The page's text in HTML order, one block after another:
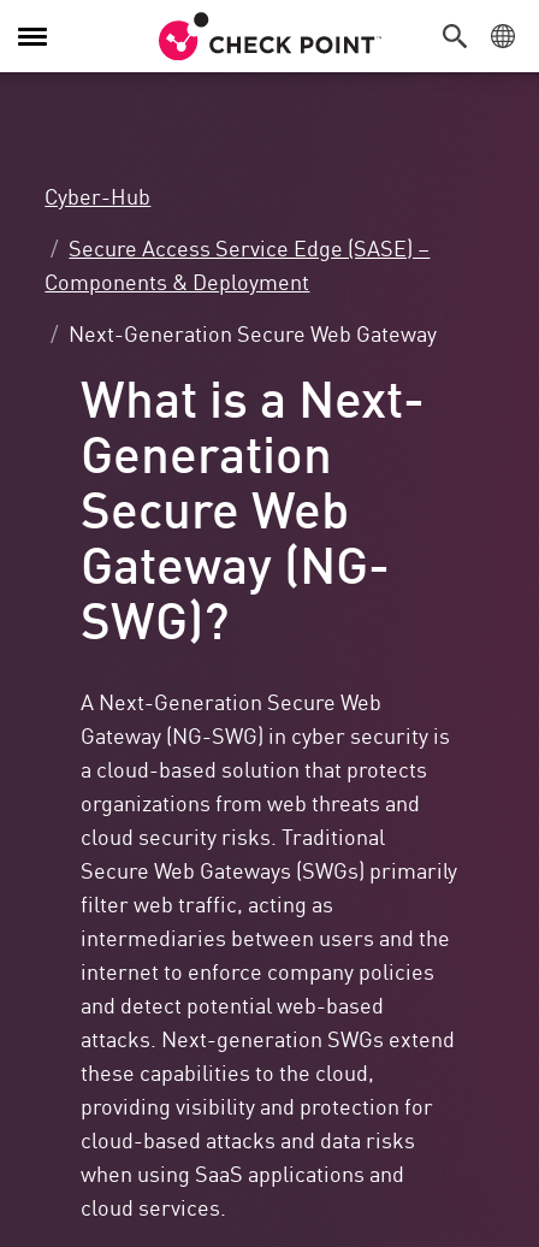
Navigation
umschalten
Cyber-Hub
Secure Access Service Edge (SASE) –
Components & Deployment
Next-Generation Secure Web Gateway
What is a Next-
Generation
Secure Web
Gateway (NG-
SWG)?
A Next-Generation Secure Web
Gateway (NG-SWG) in cyber security is
a cloud-based solution that protects
organizations from web threats and
cloud security risks. Traditional
Secure Web Gateways (SWGs) primarily
filter web traffic, acting as
intermediaries between users and the
internet to enforce company policies
and detect potential web-based
attacks. Next-generation SWGs extend
these capabilities to the cloud,
providing visibility and protection for
cloud-based attacks and data risks
when using SaaS applications and
cloud services.